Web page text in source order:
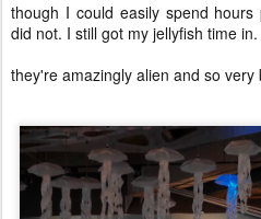
though I could easily spend
did not. I still got my jellyfish time in.
they're amazingly alien and so very